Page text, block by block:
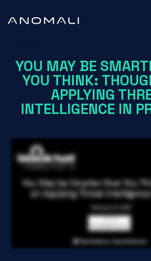
YOU MAY BE
YOU THINK:
APPLYING
INTELLIGENCE IN